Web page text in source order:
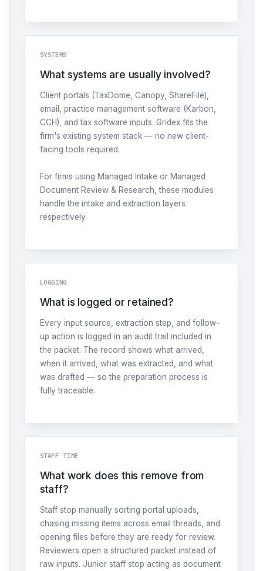
SYSTEMS
What systems are usually involved?
Client portals (TaxDome, Canopy, ShareFile),
email, practice management software (Karbon,
CCH), and tax software inputs. Gridex fits the
firm's existing system stack — no new client-
facing tools required.
For firms using Managed Intake or Managed
Document Review & Research , these modules
handle the intake and extraction layers
respectively.
LOGGING
What is logged or retained?
Every input source, extraction step, and follow-
up action is logged in an audit trail included in
the packet. The record shows what arrived,
when it arrived, what was extracted, and what
was drafted — so the preparation process is
fully traceable.
STAFF TIME
What work does this remove from
staff?
Staff stop manually sorting portal uploads,
chasing missing items across email threads, and
opening files before they are ready for review.
Reviewers open a structured packet instead of
raw inputs. Junior staff stop acting as document